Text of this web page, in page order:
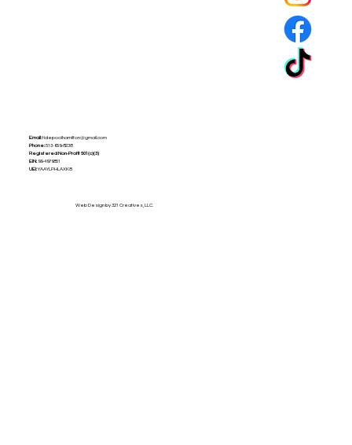
Web Design by 321 Creatives, LLC.
Email:tidepoolhamilton@gmail.com
Phone:513-659-8238
Registered Non-Profit 501(c)(3)
EIN:99-4979851
UEI:YAAYLPHLAXK8